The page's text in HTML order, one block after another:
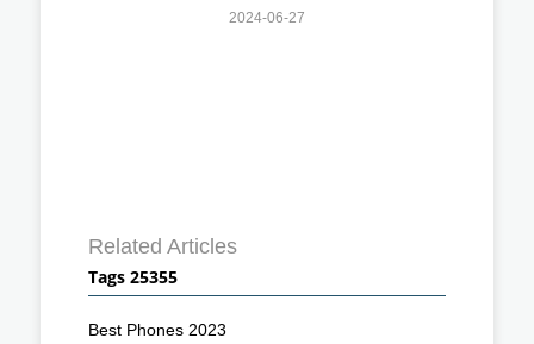
2024-06-27
Related Articles
Tags 25355
Best Phones 2023